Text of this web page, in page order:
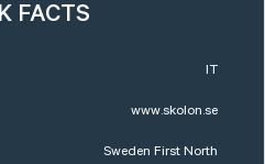
FACTS
IT
www.skolon.se
Sweden First North